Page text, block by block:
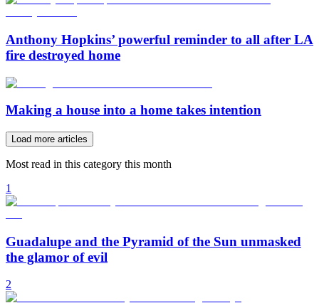
Anthony Hopkins’ powerful reminder to all after LA
fire destroyed home
Making a house into a home takes intention
Load more articles
Most read in this category this month
1
Guadalupe and the Pyramid of the Sun unmasked
the glamor of evil
2